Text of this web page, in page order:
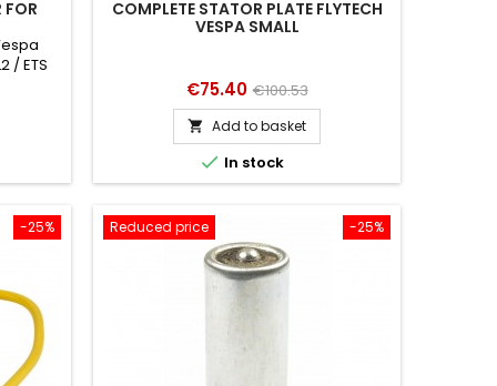
FOR
/ ETS
COMPLETE STATOR PLATE FLYTECH
VESPA SMALL
Price
€75.40 Regular
price
€100.53
 Add to basket
 In stock
-25% -25%
Reduced price